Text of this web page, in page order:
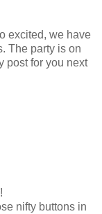
excited, we have
The party is on
post for you next
nifty buttons in